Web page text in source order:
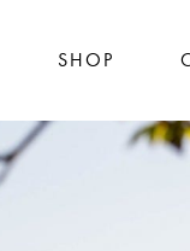
SHOP